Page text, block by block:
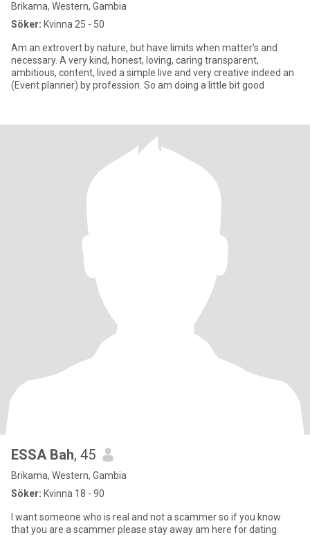
Brikama, Western, Gambia
Söker: Kvinna 25 - 50
Am an extrovert by nature, but have limits when matter's and
necessary. A very kind, honest, loving, caring transparent,
ambitious, content, lived a simple live and very creative indeed an
(Event planner) by profession. So am doing a little bit good
ESSA Bah, 45
Brikama, Western, Gambia
Söker: Kvinna 18 - 90
I want someone who is real and not a scammer so if you know
that you are a scammer please stay away am here for dating